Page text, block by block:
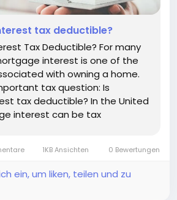
tax deductible?
Tax Deductible? For many
interest is one of the
with owning a home.
tax question: Is
tax deductible? In the United
interest can be tax
such as how you use...
1KB Ansichten 0 Bewertungen
ein, um liken, teilen und zu